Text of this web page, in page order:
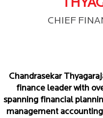
CHIEF
Chandrasekar
finance leader with
spanning financial
management